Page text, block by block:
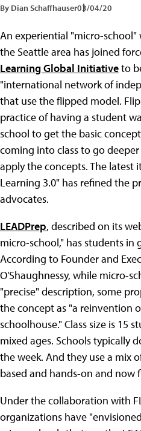
By Dian Schaffhauser03/04/20
An experiential "micro-
the Seattle area has joined
Learning Global Initiativeto
"international network of
that use the flipped model.
practice of having a student
school to get the basic
coming into class to go
apply the concepts. The latest
Learning 3.0" has refined the
advocates.
LEADPrep, described on its
micro-school," has students in
According to Founder and
O'Shaughnessy, while micro-
"precise" description, some
the concept as "a reinvention
schoolhouse." Class size is 15
mixed ages. Schools typically
the week. And they use a mix
based and hands-on and now
Under the collaboration with
organizations have